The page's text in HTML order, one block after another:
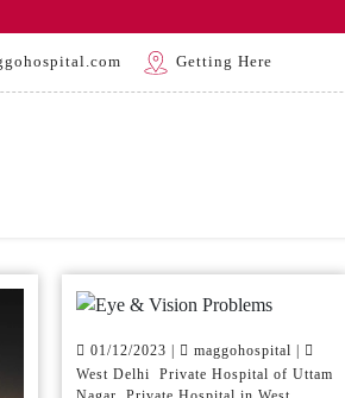
Getting Here
01/12/2023 |
maggohospital |
West Delhi Private Hospital of Uttam